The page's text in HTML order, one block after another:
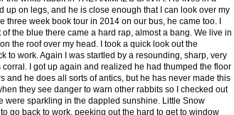
on legs, and he is close enough that I can look over my
week book tour in 2014 on our bus, he came too. I
the blue there came a hard rap, almost a bang. We live in
the roof over my head. I took a quick look out the
to work. Again I was startled by a resounding, sharp, very
I got up again and realized he had thumped the floor
and he does all sorts of antics, but he has never made this
they see danger to warn other rabbits so I checked out
were sparkling in the dappled sunshine. Little Snow
go back to work, peeking out the hard to get to window